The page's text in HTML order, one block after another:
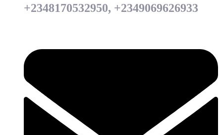
+2348170532950, +2349069626933